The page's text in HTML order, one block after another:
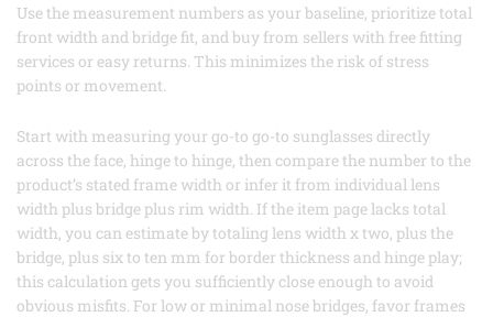
Use the measurement numbers as your baseline, prioritize total
front width and bridge fit, and buy from sellers with free fitting
services or easy returns. This minimizes the risk of stress
points or movement.
Start with measuring your go-to go-to sunglasses directly
across the face, hinge to hinge, then compare the number to the
product’s stated frame width or infer it from individual lens
width plus bridge plus rim width. If the item page lacks total
width, you can estimate by totaling lens width x two, plus the
bridge, plus six to ten mm for border thickness and hinge play;
this calculation gets you sufficiently close enough to avoid
obvious misfits. For low or minimal nose bridges, favor frames